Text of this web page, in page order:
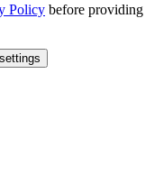
Policy before providing